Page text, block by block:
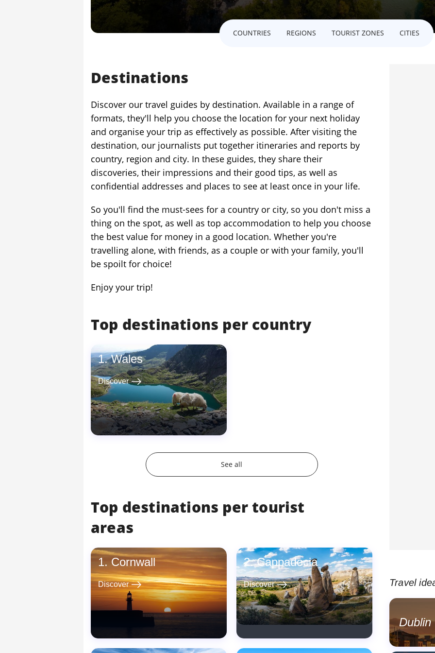
COUNTRIES REGIONS TOURIST ZONES CITIES
Destinations
Discover our travel guides by destination. Available in a range of
formats, they'll help you choose the location for your next holiday
and organise your trip as effectively as possible. After visiting the
destination, our journalists put together itineraries and reports by
country, region and city. In these guides, they share their
discoveries, their impressions and their good tips, as well as
confidential addresses and places to see at least once in your life.
So you'll find the must-sees for a country or city, so you don't miss a
thing on the spot, as well as top accommodation to help you choose
the best value for money in a good location. Whether you're
travelling alone, with friends, as a couple or with your family, you'll
be spoilt for choice!
Enjoy your trip!
Top destinations per country
Wales
Discover east
See all
Top destinations per tourist
areas
Cornwall
Discover east
Cappadocia
Discover east Travel
Dublin